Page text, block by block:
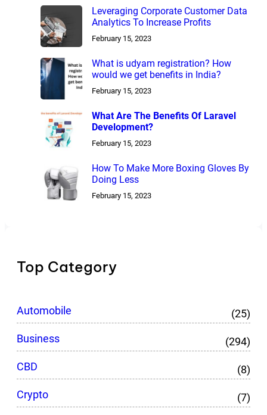
Leveraging Corporate Customer Data
Analytics To Increase Profits
February 15, 2023
What is udyam registration? How
would we get benefits in India?
February 15, 2023
What Are The Benefits Of Laravel
Development?
February 15, 2023
How To Make More Boxing Gloves By
Doing Less
February 15, 2023
Top Category
Automobile
(25)
Business
(294)
CBD
(8)
Crypto
(7)